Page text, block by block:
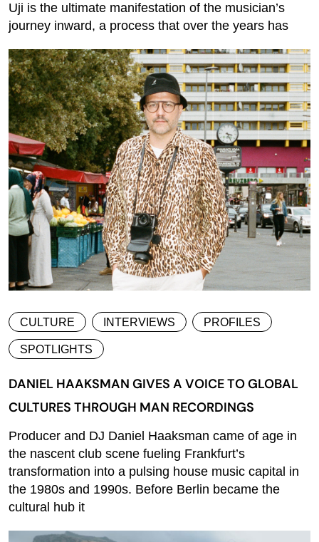
Uji is the ultimate manifestation of the musician’s
journey inward, a process that over the years has
CULTURE INTERVIEWS PROFILES
SPOTLIGHTS
DANIEL HAAKSMAN GIVES A VOICE TO GLOBAL
CULTURES THROUGH MAN RECORDINGS
Producer and DJ Daniel Haaksman came of age in
the nascent club scene fueling Frankfurt’s
transformation into a pulsing house music capital in
the 1980s and 1990s. Before Berlin became the
cultural hub it